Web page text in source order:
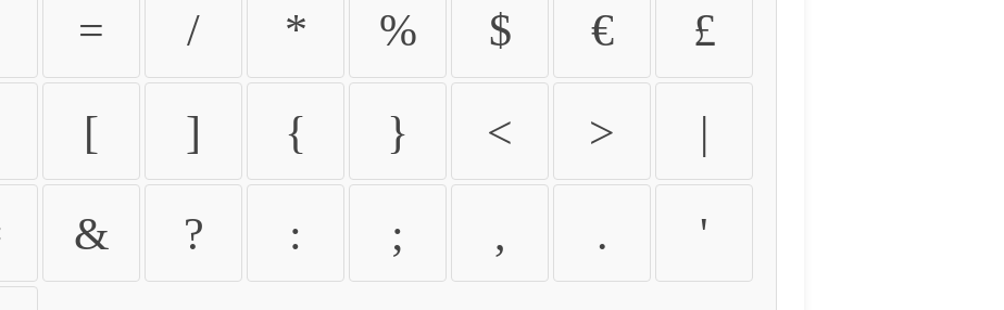
= / * % $ € £
[ ] { } < > |
& ? : ; , . '